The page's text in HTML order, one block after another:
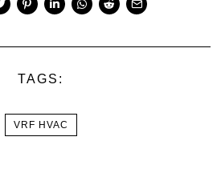
TAGS:
VRF HVAC